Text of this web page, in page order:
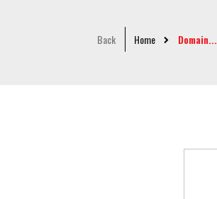
Back Home Domain...